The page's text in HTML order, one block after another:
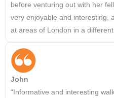
before venturing out with her
very enjoyable and interesting,
at areas of London in a different
John
“Informative and interesting